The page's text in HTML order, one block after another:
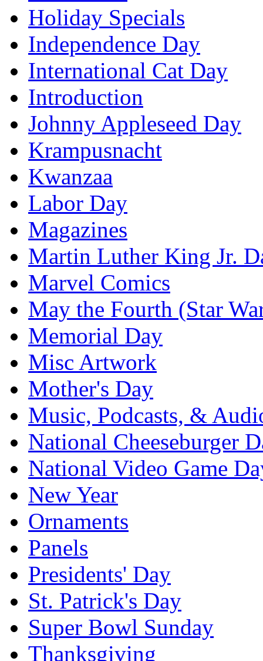
Holiday Specials
Independence Day
International Cat Day
Introduction
Johnny Appleseed Day
Krampusnacht
Kwanzaa
Labor Day
Magazines
Martin Luther King Jr.
Marvel Comics
May the Fourth (Star
Memorial Day
Misc Artwork
Mother's Day
Music, Podcasts, &
National Cheeseburger
National Video Game
New Year
Ornaments
Panels
Presidents' Day
St. Patrick's Day
Super Bowl Sunday
Thanksgiving